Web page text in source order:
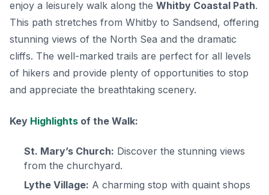
enjoy a leisurely walk along the Whitby Coastal Path.
This path stretches from Whitby to Sandsend, offering
stunning views of the North Sea and the dramatic
cliffs. The well-marked trails are perfect for all levels
of hikers and provide plenty of opportunities to stop
and appreciate the breathtaking scenery.
Key Highlights of the Walk:
St. Mary’s Church: Discover the stunning views
from the churchyard.
Lythe Village: A charming stop with quaint shops